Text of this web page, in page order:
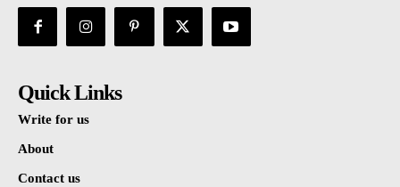
Quick Links
Write for us
About
Contact us